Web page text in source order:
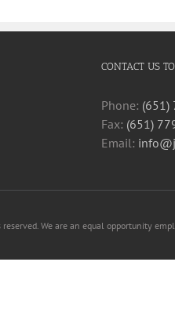
CONTACT US
Phone: (651)
Fax: (651)
Email:
We are an equal opportunity